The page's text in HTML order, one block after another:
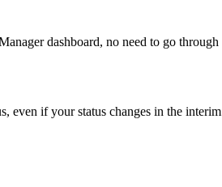
dashboard, no need to go
even if your status changes in the